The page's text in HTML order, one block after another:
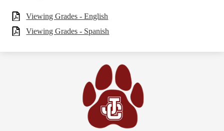
Viewing Grades - English
Viewing Grades - Spanish